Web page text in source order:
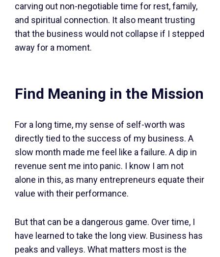
carving out non-negotiable time for rest, family,
and spiritual connection. It also meant trusting
that the business would not collapse if I stepped
away for a moment.
Find Meaning in the Mission
For a long time, my sense of self-worth was
directly tied to the success of my business. A
slow month made me feel like a failure. A dip in
revenue sent me into panic. I know I am not
alone in this, as many entrepreneurs equate their
value with their performance.
But that can be a dangerous game. Over time, I
have learned to take the long view. Business has
peaks and valleys. What matters most is the